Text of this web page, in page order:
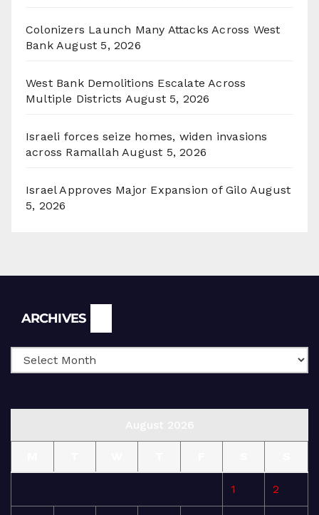
Colonizers Launch Many Attacks Across West
Bank August 5, 2026
West Bank Demolitions Escalate Across
Multiple Districts August 5, 2026
Israeli forces seize homes, widen invasions
across Ramallah August 5, 2026
Israel Approves Major Expansion of Gilo August
5, 2026
ARCHIVES
1 2